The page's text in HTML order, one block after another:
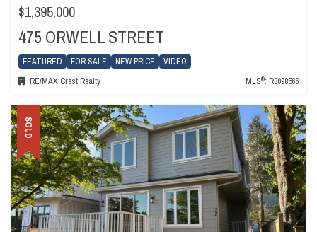
$1,395,000
475 ORWELL STREET
FEATURED FOR SALE NEW PRICE
VIDEO
RE/MAX Crest Realty
MLS®: R3098566
SOLD